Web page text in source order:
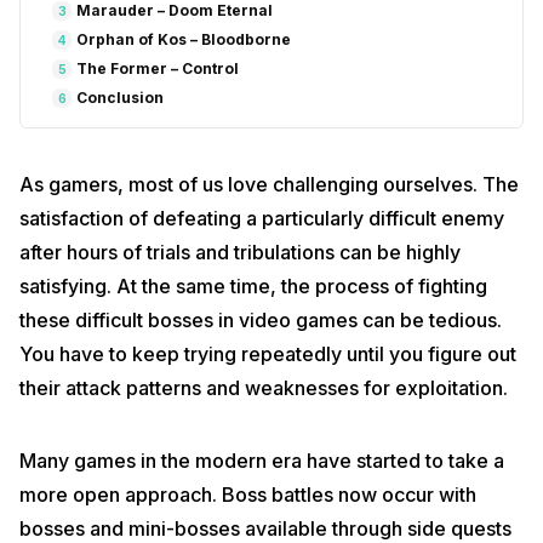
3 Marauder – Doom Eternal
4 Orphan of Kos – Bloodborne
5 The Former – Control
6 Conclusion
As gamers, most of us love challenging ourselves. The
satisfaction of defeating a particularly difficult enemy
after hours of trials and tribulations can be highly
satisfying. At the same time, the process of fighting
these difficult bosses in video games can be tedious.
You have to keep trying repeatedly until you figure out
their attack patterns and weaknesses for exploitation.
Many games in the modern era have started to take a
more open approach. Boss battles now occur with
bosses and mini-bosses available through side quests